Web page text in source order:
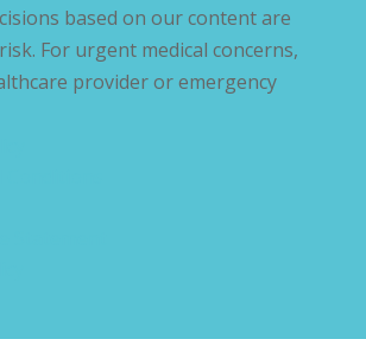
based on our content are
For urgent medical concerns,
provider or emergency